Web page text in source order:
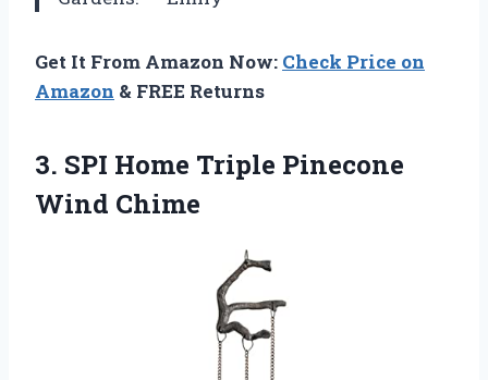
Get It From Amazon Now: Check Price on
Amazon & FREE Returns
3. SPI Home Triple Pinecone
Wind Chime